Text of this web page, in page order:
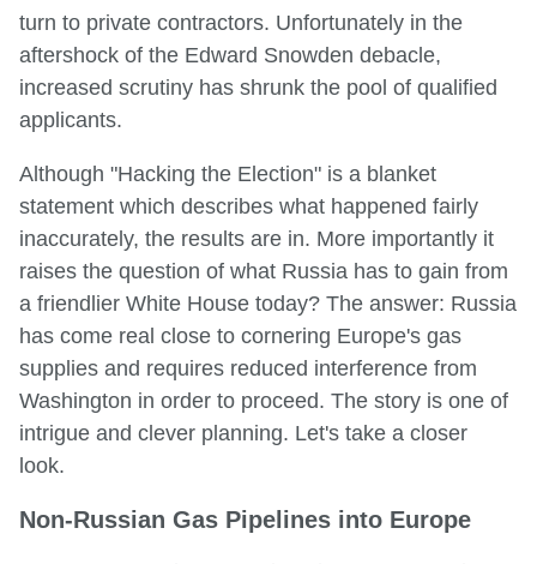
turn to private contractors. Unfortunately in the
aftershock of the Edward Snowden debacle,
increased scrutiny has shrunk the pool of qualified
applicants.
Although "Hacking the Election" is a blanket
statement which describes what happened fairly
inaccurately, the results are in. More importantly it
raises the question of what Russia has to gain from
a friendlier White House today? The answer: Russia
has come real close to cornering Europe's gas
supplies and requires reduced interference from
Washington in order to proceed. The story is one of
intrigue and clever planning. Let's take a closer
look.
Non-Russian Gas Pipelines into Europe